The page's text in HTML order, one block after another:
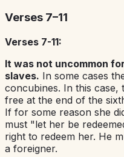
Verses 7–11
Verses 7-11:
It was not uncommon
slaves. In some cases
concubines. In this case,
free at the end of the
If for some reason she
must "let her be
right to redeem her. He
a foreigner.